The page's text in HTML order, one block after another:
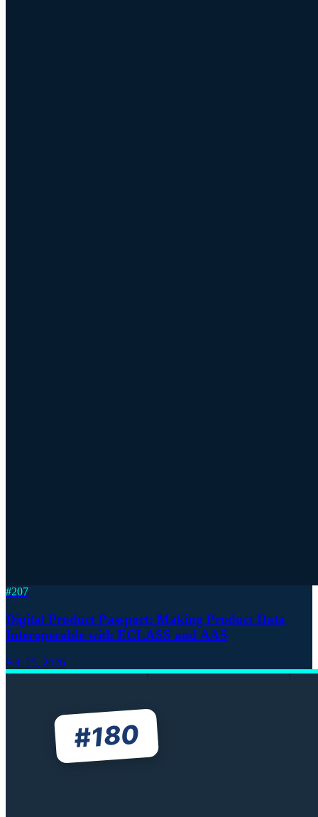
#207
Digital Product Passport: Making Product Data
Interoperable with ECLASS and AAS
Feb 25, 2026
#180